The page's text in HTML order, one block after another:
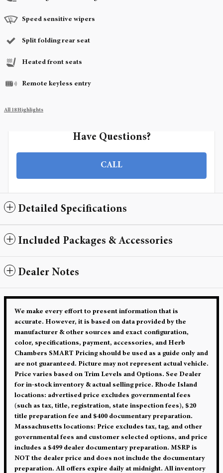
Speed sensitive wipers
Split folding rear seat
Heated front seats
Remote keyless entry
All 18 Highlights
Have Questions?
CALL
Detailed Specifications
Included Packages & Accessories
Dealer Notes
We make every effort to present information that is
accurate. However, it is based on data provided by the
manufacturer & other sources and exact configuration,
color, specifications, payment, accessories, and Herb
Chambers SMART Pricing should be used as a guide only and
are not guaranteed. Picture may not represent actual vehicle.
Price varies based on Trim Levels and Options. See Dealer
for in-stock inventory & actual selling price. Rhode Island
locations: advertised price excludes governmental fees
(such as tax, title, registration, state inspection fees), $20
title preparation fee and $400 documentary preparation.
Massachusetts locations: Price excludes tax, tag, and other
governmental fees and customer selected options, and price
includes a $499 dealer documentary preparation. MSRP is
NOT the dealer price and does not include the documentary
preparation. All offers expire daily at midnight. All inventory